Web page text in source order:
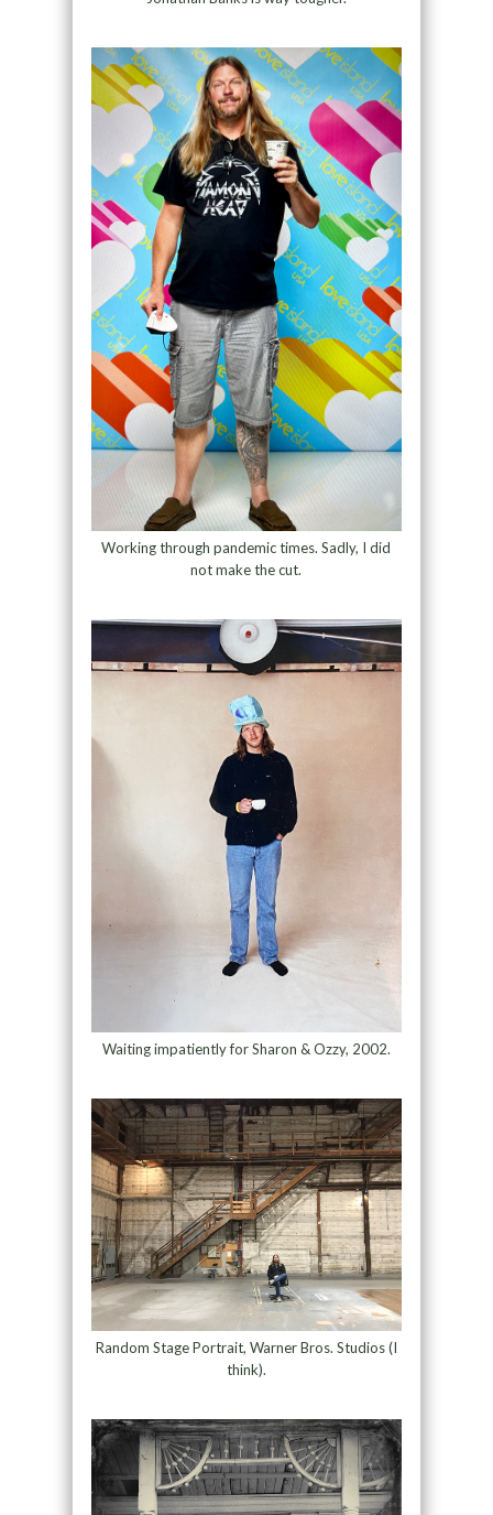
Working through pandemic times. Sadly, I did
not make the cut.
Waiting impatiently for Sharon & Ozzy, 2002.
Random Stage Portrait, Warner Bros. Studios (I
think).